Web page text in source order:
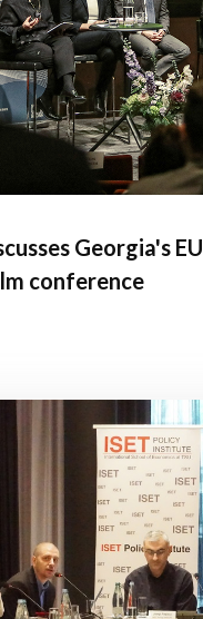
Georgia's EU
conference